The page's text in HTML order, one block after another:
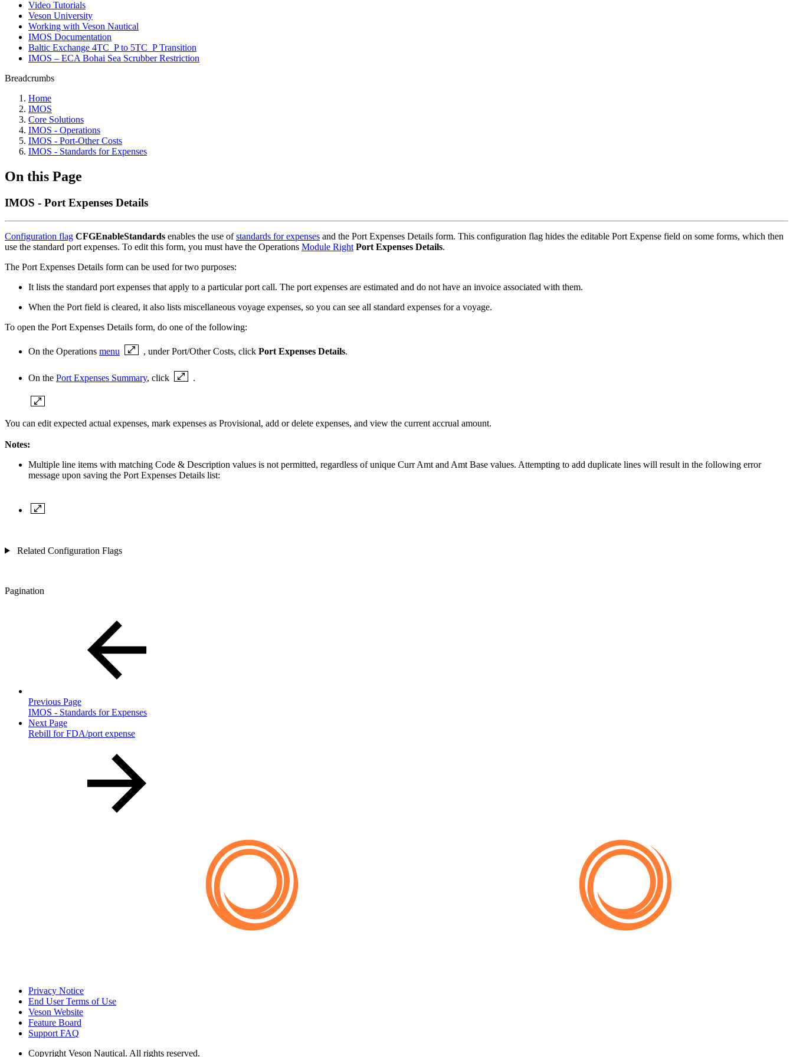
Video Tutorials
Veson University
Working with Veson Nautical
IMOS Documentation
Baltic Exchange 4TC_P to 5TC_P Transition
IMOS – ECA Bohai Sea Scrubber Restriction
Breadcrumbs
Home
IMOS
Core Solutions
IMOS - Operations
IMOS - Port-Other Costs
IMOS - Standards for Expenses
On this Page
IMOS - Port Expenses Details
Configuration flag CFGEnableStandards enables the use ofstandards for expenses and the Port Expenses Details form. This configuration flag hides the editable Port Expense field on some forms, which then
use the standard port expenses. To edit this form, you must have the Operations Module Right Port Expenses Details.
The Port Expenses Details form can be used for two purposes:
It lists the standard port expenses that apply to a particular port call. The port expenses are estimated and do not have an invoice associated with them.
When the Port field is cleared, it also lists miscellaneous voyage expenses, so you can see all standard expenses for a voyage.
To open the Port Expenses Details form, do one of the following:
On the Operations menu , under Port/Other Costs, click Port Expenses Details.
On the Port Expenses Summary, click .
You can edit expected actual expenses, mark expenses as Provisional, add or delete expenses, and view the current accrual amount.
Notes:
Multiple line items with matching Code & Description values is not permitted, regardless of unique Curr Amt and Amt Base values. Attempting to add duplicate lines will result in the following error
message upon saving the Port Expenses Details list:
Related Configuration Flags
Pagination
Previous Page
IMOS - Standards for Expenses
Next Page
Rebill for FDA/port expense
Privacy Notice
End User Terms of Use
Veson Website
Feature Board
Support FAQ
Copyright Veson Nautical. All rights reserved.